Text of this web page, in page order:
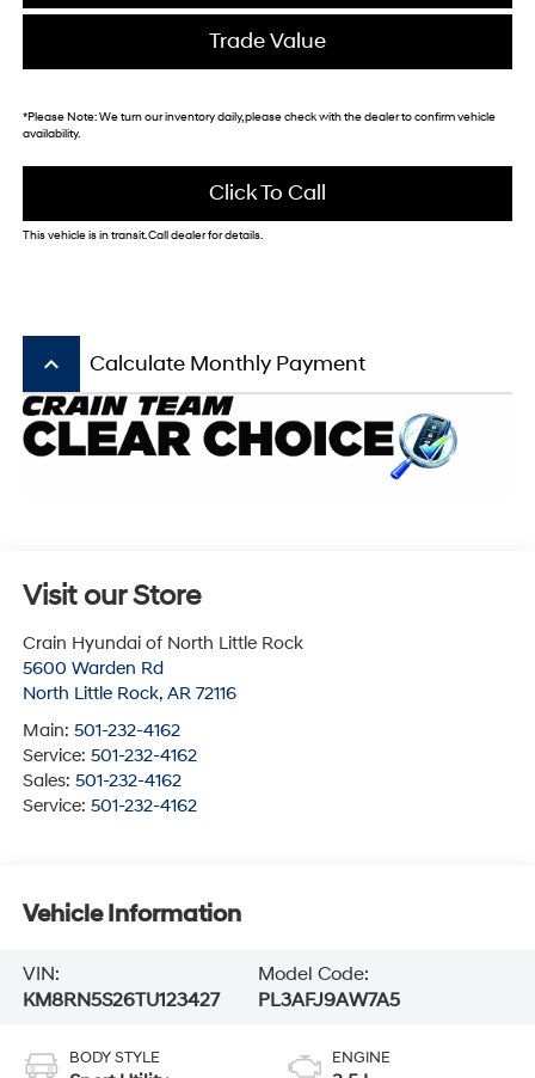
Trade Value
*Please Note:We turn our inventory daily, please check with the dealer to confirm vehicle
availability.
Click To Call
This vehicle is in transit. Call dealer for details.
keyboard_arrow_up Calculate Monthly Payment
Visit our Store
Crain Hyundai of North Little Rock
5600 Warden Rd
North Little Rock, AR 72116
Main: 501-232-4162
Service: 501-232-4162
Sales: 501-232-4162
Service: 501-232-4162
Vehicle Information
VIN:
KM8RN5S26TU123427
Model Code:
PL3AFJ9AW7A5
BODY STYLE ENGINE